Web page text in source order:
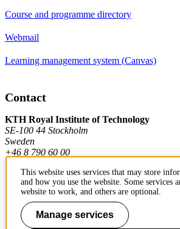
Course and programme directory
Webmail
Learning management system (Canvas)
Contact
KTH Royal Institute of Technology
SE-100 44 Stockholm
Sweden
+46 8 790 60 00
Contact KTH
Work at KTH
This website uses services that may store
and how you use the website. Some services
website to work, and others are optional.
Manage services